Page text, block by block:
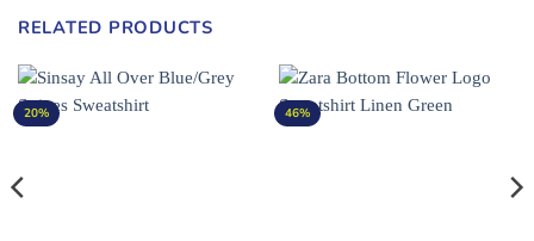
RELATED PRODUCTS
20% 46%